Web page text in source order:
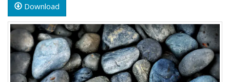
Download